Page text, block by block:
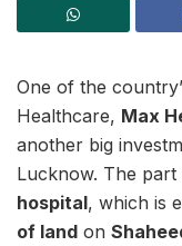
One of the
Healthcare, Max
another big
Lucknow. The
hospital, which is
of land on